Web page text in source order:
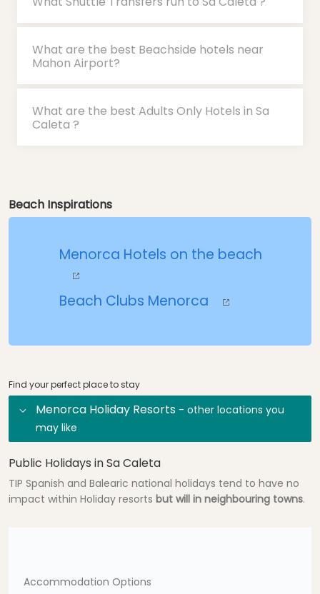
What are the best Beachside hotels near
Mahon Airport?
What are the best Adults Only Hotels in Sa
Caleta ?
Beach Inspirations
Menorca Hotels on the beach
Beach Clubs Menorca
Find your perfect place to stay
Menorca Holiday Resorts - other locations you
may like
Public Holidays in Sa Caleta
TIP Spanish and Balearic national holidays tend to have no
impact within Holiday resorts but will in neighbouring towns.
Accommodation Options